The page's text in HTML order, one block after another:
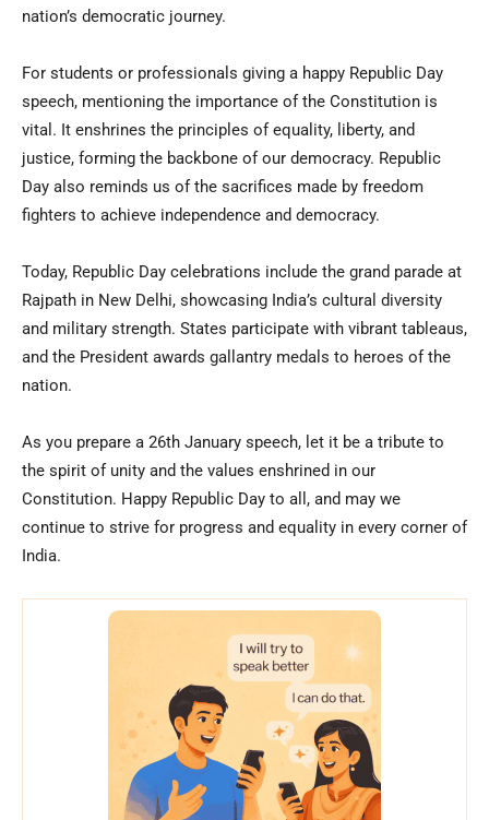
nation’s democratic journey.
For students or professionals giving a happy Republic Day
speech, mentioning the importance of the Constitution is
vital. It enshrines the principles of equality, liberty, and
justice, forming the backbone of our democracy. Republic
Day also reminds us of the sacrifices made by freedom
fighters to achieve independence and democracy.
Today, Republic Day celebrations include the grand parade at
Rajpath in New Delhi, showcasing India’s cultural diversity
and military strength. States participate with vibrant tableaus,
and the President awards gallantry medals to heroes of the
nation.
As you prepare a 26th January speech, let it be a tribute to
the spirit of unity and the values enshrined in our
Constitution. Happy Republic Day to all, and may we
continue to strive for progress and equality in every corner of
India.